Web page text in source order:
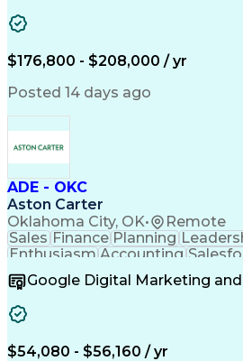
$176,800 - $208,000 / yr
Posted 14 days ago
ADE - OKC
Aston Carter
Oklahoma City, OK• Remote
Sales Finance Planning
Enthusiasm Accounting
Procurement
Supply Chain
Professionalism Microsoft Excel
Economic Development
Google Digital Marketing
$54,080 - $56,160 / yr